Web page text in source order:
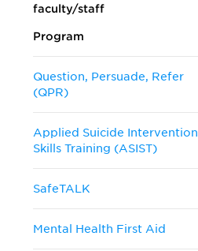
faculty/staff
Program
Question, Persuade, Refer
(QPR)
Applied Suicide Intervention
Skills Training (ASIST)
SafeTALK
Mental Health First Aid